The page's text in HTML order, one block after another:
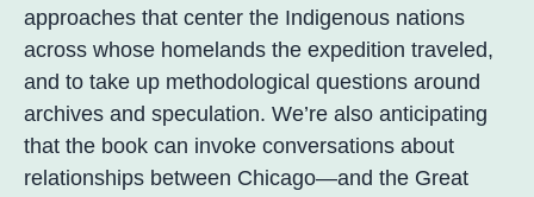
approaches that center the Indigenous nations
across whose homelands the expedition traveled,
and to take up methodological questions around
archives and speculation. We’re also anticipating
that the book can invoke conversations about
relationships between Chicago—and the Great